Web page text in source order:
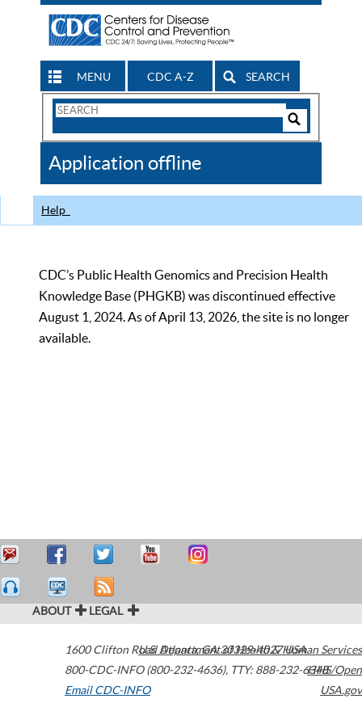
MENU CDC A-Z SEARCH
Search
CDC
Application offline
Help
CDC’s Public Health Genomics and Precision Health
Knowledge Base (PHGKB) was discontinued effective
August 1, 2024. As of April 13, 2026, the site is no longer
available.
ABOUT LEGAL
1600 Clifton Road Atlanta,GA30329-4027USA
800-CDC-INFO (800-232-4636), TTY: 888-232-6348
Email CDC-INFO
U.S. Department of Health & Human Services
HHS/Open
USA.gov